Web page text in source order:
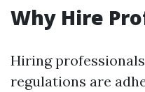
Why Hire
Hiring
regulations are